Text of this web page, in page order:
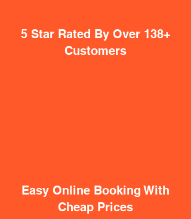
5 Star Rated By Over 138+
Customers
Easy Online Booking With
Cheap Prices